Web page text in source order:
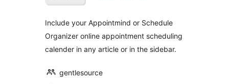
Include your Appointmind or Schedule
Organizer online appointment scheduling
calender in any article or in the sidebar.
gentlesource